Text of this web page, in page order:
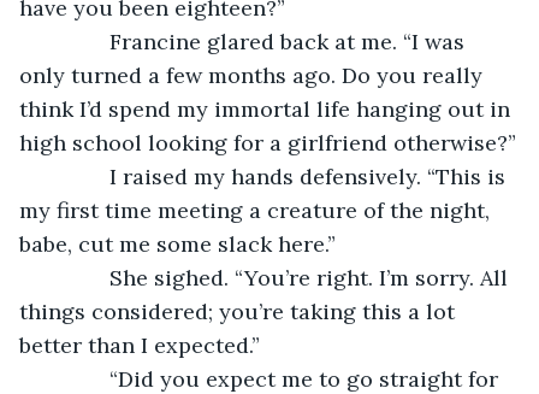
have you been eighteen?”
Francine glared back at me. “I was
only turned a few months ago. Do you really
think I’d spend my immortal life hanging out in
high school looking for a girlfriend otherwise?”
I raised my hands defensively. “This is
my first time meeting a creature of the night,
babe, cut me some slack here.”
She sighed. “You’re right. I’m sorry. All
things considered; you’re taking this a lot
better than I expected.”
“Did you expect me to go straight for